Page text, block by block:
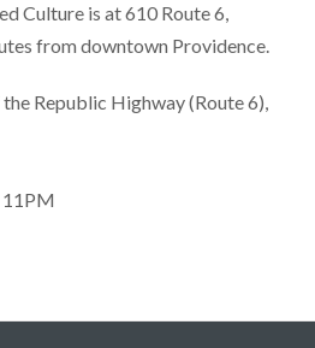
Culture is at 610 Route 6,
from downtown Providence.
Republic Highway (Route 6),